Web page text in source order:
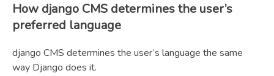
How django CMS determines the user’s
preferred language
django CMS determines the user’s language the same
way Django does it.